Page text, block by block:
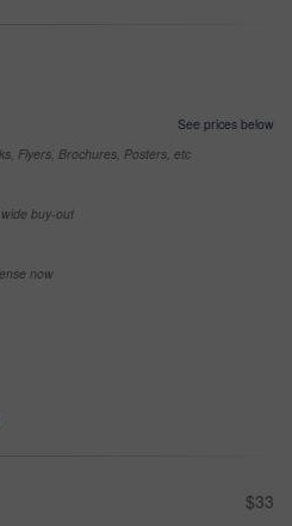
See prices below
Flyers, Brochures, Posters, etc
buy-out
now
$33